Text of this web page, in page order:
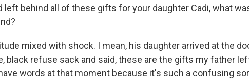
left behind all of these gifts for your daughter Cadi, what
mixed with shock. I mean, his daughter arrived at the
black refuse sack and said, these are the gifts my father
words at that moment because it's such a confusing